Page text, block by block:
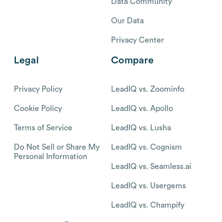
Our Data
Privacy Center
Legal
Privacy Policy
Cookie Policy
Terms of Service
Do Not Sell or Share My
Personal Information
Compare
LeadIQ vs. Zoominfo
LeadIQ vs. Apollo
LeadIQ vs. Lusha
LeadIQ vs. Cognism
LeadIQ vs. Seamless.ai
LeadIQ vs. Usergems
LeadIQ vs. Champify